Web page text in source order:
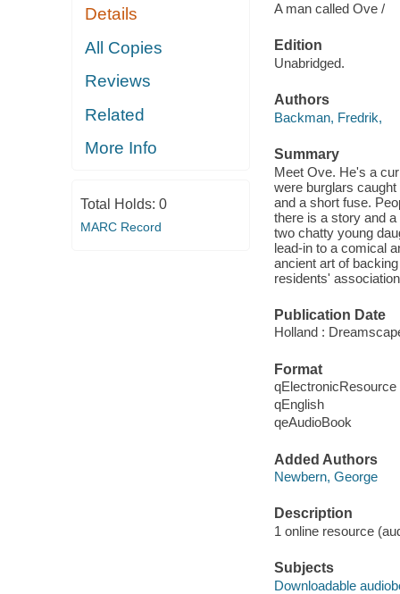
Details
All Copies
Reviews
Related
More Info
Total Holds: 0
MARC Record
A man called Ove /
Edition
Unabridged.
Authors
Backman, Fredrik,
Summary
Meet Ove. He's a
were burglars
and a short fuse.
there is a story and
two chatty young
lead-in to a comical
ancient art of
residents'
Publication Date
Holland :
Format
qElectronicResource
qEnglish
qeAudioBook
Added Authors
Newbern, George
Description
1 online resource
Subjects
Downloadable